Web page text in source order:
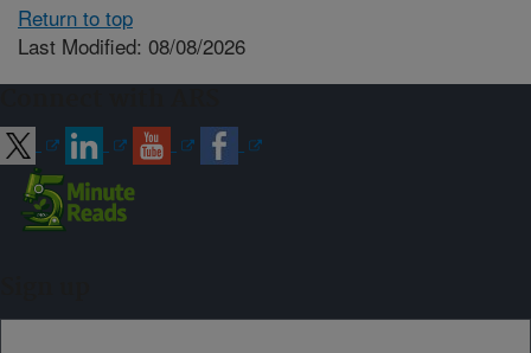
Return to top
Last Modified: 08/08/2026